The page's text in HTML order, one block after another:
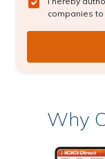
companies to
Why